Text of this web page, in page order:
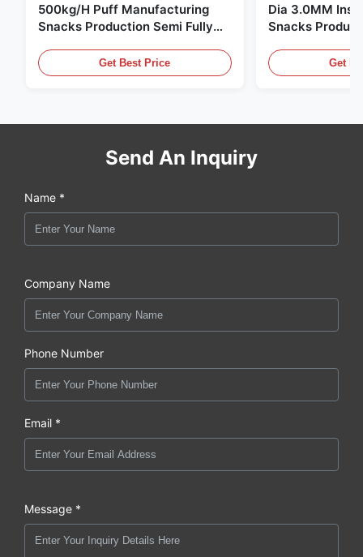
500kg/H Puff Manufacturing
Snacks Production Semi Fully
Get Best Price
Dia 3.0MM
Snacks
Get
Send An Inquiry
Name *
Company Name
Phone Number
Email *
Message *